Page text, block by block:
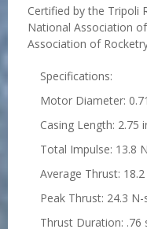
Certified by the Tripoli
National Association
Association of
Specifications:
Motor Diameter:
Casing Length: 2.75
Total Impulse: 13.8
Average Thrust:
Peak Thrust: 24.3 N-
Thrust Duration: .76